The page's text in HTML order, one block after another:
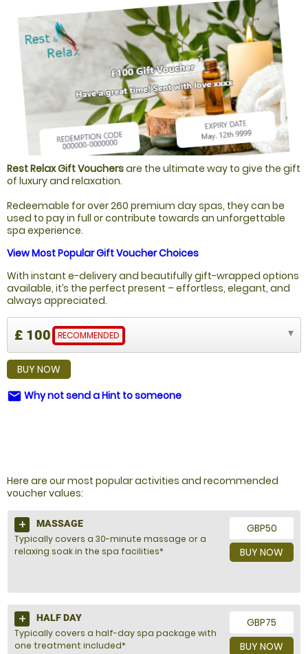
Rest Relax Gift Vouchersare the ultimate way to give the gift
of luxury and relaxation.
Redeemable for over 260 premium day spas, they can be
used to pay in full or contribute towards an unforgettable
spa experience.
View Most Popular Gift Voucher Choices
With instant e-delivery and beautifully gift-wrapped options
available, it’s the perfect present – effortless, elegant, and
always appreciated.
£ 100 RECOMMENDED
BUY NOW
email Why not send a Hint to someone
Here are our most popular activities and recommended
voucher values:
GBP50
BUY NOW
MASSAGE
Typically covers a 30-minute massage or a
relaxing soak in the spa facilities*
GBP75
BUY NOW
HALF DAY
Typically covers a half-day spa package with
one treatment included*